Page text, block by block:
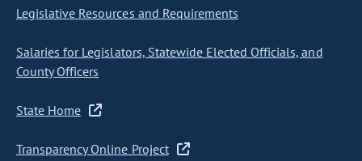
Legislative Resources and Requirements
Salaries for Legislators, Statewide Elected Officials, and
County Officers
State Home
Transparency Online Project